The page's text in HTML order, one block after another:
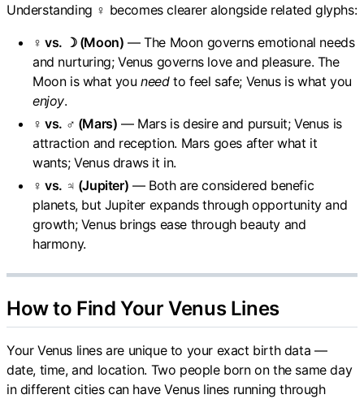
Understanding ♀ becomes clearer alongside related glyphs:
♀ vs. ☽ (Moon) — The Moon governs emotional needs
and nurturing; Venus governs love and pleasure. The
Moon is what youneedto feel safe; Venus is what you
enjoy.
♀ vs. ♂ (Mars) — Mars is desire and pursuit; Venus is
attraction and reception. Mars goes after what it
wants; Venus draws it in.
♀ vs. ♃ (Jupiter) — Both are considered benefic
planets, but Jupiter expands through opportunity and
growth; Venus brings ease through beauty and
harmony.
How to Find Your Venus Lines
Your Venus lines are unique to your exact birth data —
date, time, and location. Two people born on the same day
in different cities can have Venus lines running through